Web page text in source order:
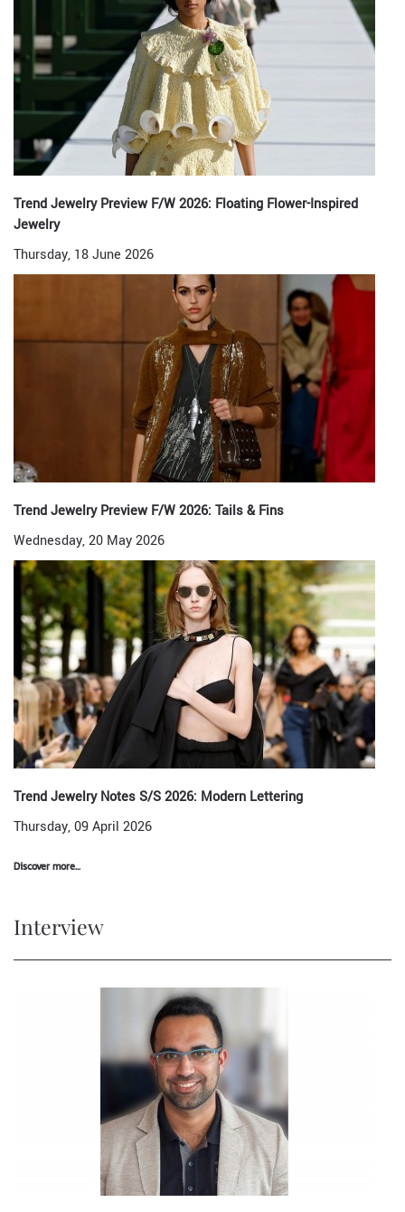
Trend Jewelry Preview F/W 2026: Floating Flower-Inspired
Jewelry
Thursday, 18 June 2026
Trend Jewelry Preview F/W 2026: Tails & Fins
Wednesday, 20 May 2026
Trend Jewelry Notes S/S 2026: Modern Lettering
Thursday, 09 April 2026
Discover more...
Interview